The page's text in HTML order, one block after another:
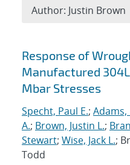
Search results
Response of
Manufactured
Mbar Stresses
Specht, Paul E.; Adams,
A.; Brown, Justin L.;
Stewart; Wise, Jack L.;
Todd
Author: Justin Brown